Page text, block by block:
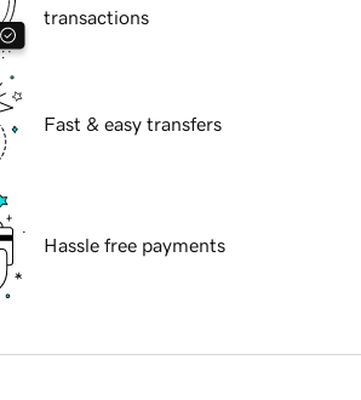
transactions
Fast & easy transfers
Hassle free payments